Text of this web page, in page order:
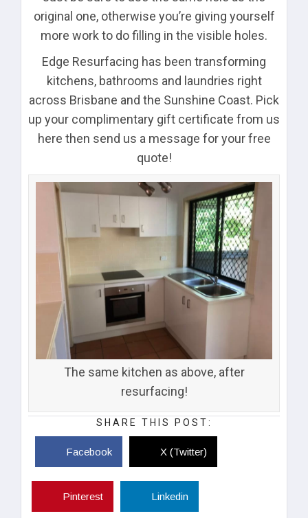
original one, otherwise you’re giving yourself
more work to do filling in the visible holes.
Edge Resurfacing has been transforming
kitchens, bathrooms and laundries right
across Brisbane and the Sunshine Coast. Pick
up your complimentary gift certificate from us
here then send us a message for your free
quote!
The same kitchen as above, after
resurfacing!
SHARE THIS POST:
Facebook X (Twitter)
Pinterest Linkedin